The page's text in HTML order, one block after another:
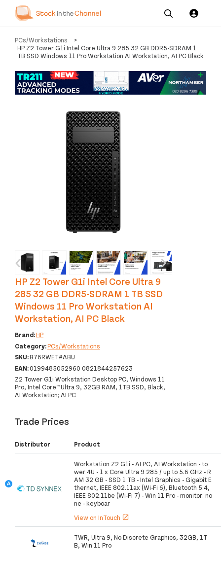
Our
Services
Pricing
Resources
Us
PCs/Workstations
>
HP Z2 Tower G1i Intel Core Ultra 9 285 32 GB DDR5-SDRAM 1
TB SSD Windows 11 Pro Workstation AI Workstation, AI PC Black
‹ ›
HP Z2 Tower G1i Intel Core Ultra 9
285 32 GB DDR5-SDRAM 1 TB SSD
Windows 11 Pro Workstation AI
Workstation, AI PC Black
Brand:HP
Category:PCs/Workstations
SKU:B76RWET#ABU
EAN:0199485052960 0821844257623
Z2 Tower G1i Workstation Desktop PC, Windows 11
Pro, Intel Core™ Ultra 9, 32GB RAM, 1TB SSD, Black,
AI Workstation; AI PC
Trade Prices
Distributor Product
Workstation Z2 G1i - AI PC, AI Workstation - to
wer 4U - 1 x Core Ultra 9 285 / up to 5.6 GHz - R
AM 32 GB - SSD 1 TB - Intel Graphics - Gigabit E
thernet, IEEE 802.11ax (Wi-Fi 6), Bluetooth 5.4,
IEEE 802.11be (Wi-Fi 7) - Win 11 Pro - monitor: no
ne - keyboar
View on InTouch open_in_new
TWR, Ultra 9, No Discrete Graphics, 32GB, 1T
B, Win 11 Pro